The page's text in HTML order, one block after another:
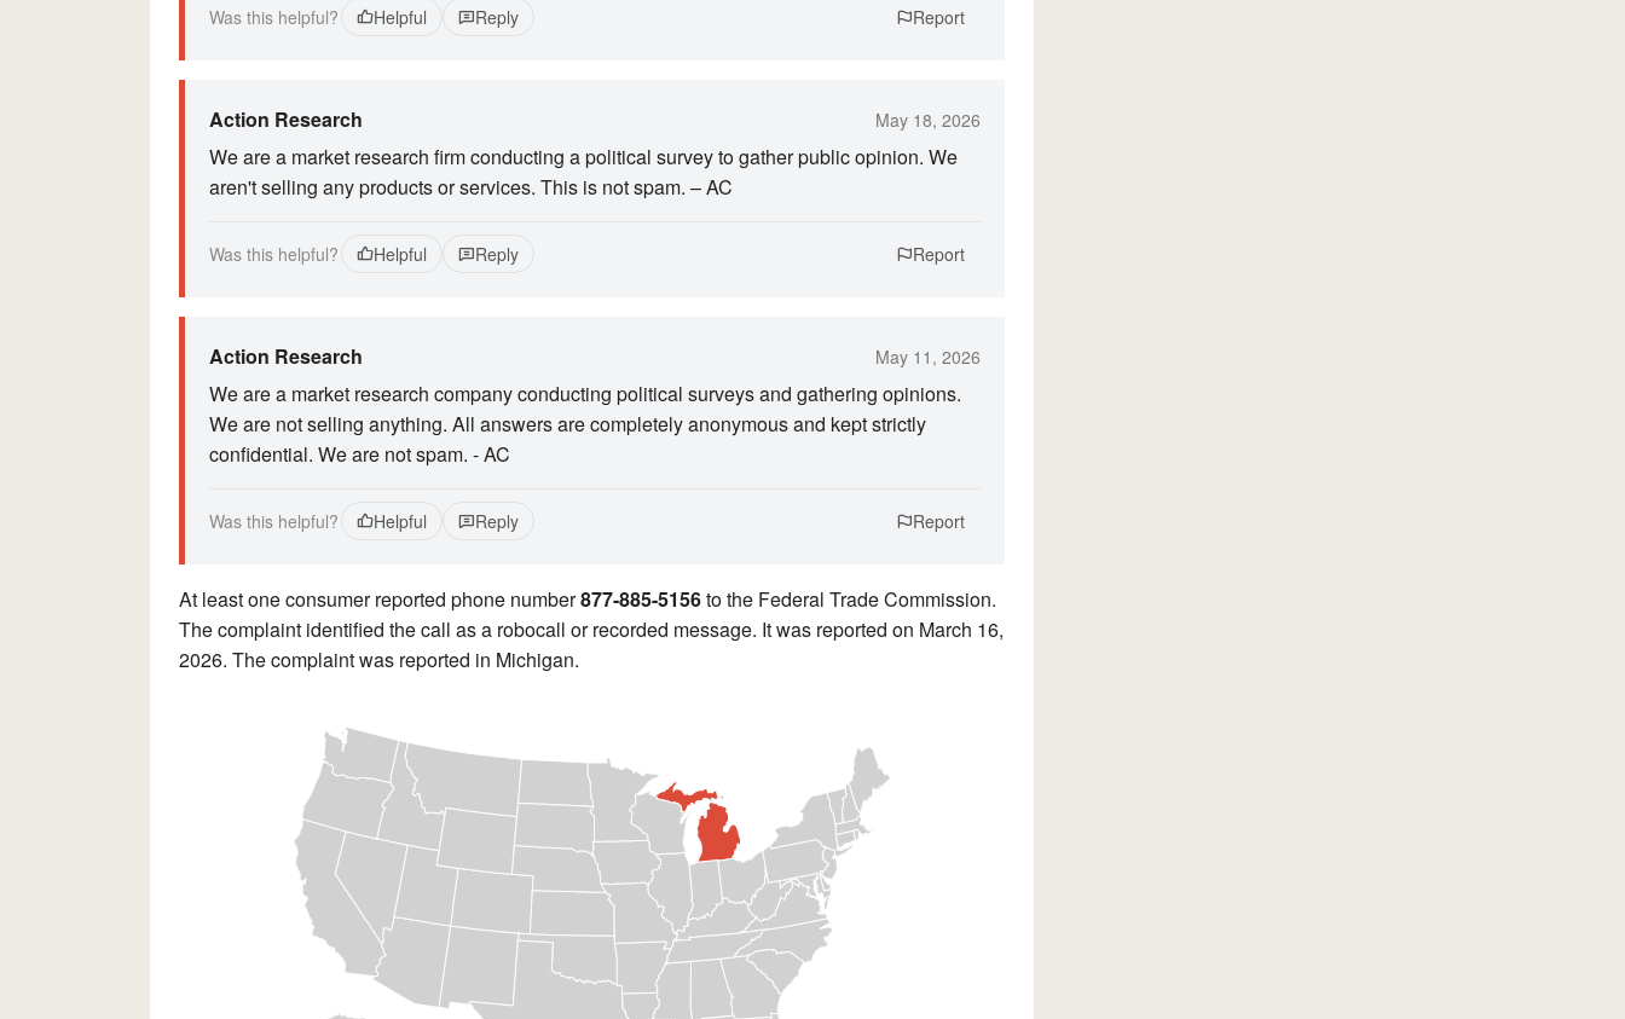
Was this helpful? Helpful Reply Report
Action Research May 18, 2026
We are a market research firm conducting a political survey to gather public opinion. We
aren't selling any products or services. This is not spam. – AC
Was this helpful? Helpful Reply Report
Action Research May 11, 2026
We are a market research company conducting political surveys and gathering opinions.
We are not selling anything. All answers are completely anonymous and kept strictly
confidential. We are not spam. - AC
Was this helpful? Helpful Reply Report
At least one consumer reported phone number877-885-5156to the Federal Trade Commission.
The complaint identified the call as a robocall or recorded message. It was reported on March 16,
2026. The complaint was reported in Michigan.